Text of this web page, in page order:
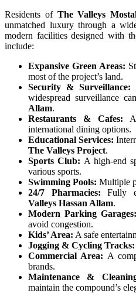
Residents of The Valleys
unmatched luxury through a
modern facilities designed with
include:
Expansive Green Areas:
most of the project’s land.
Security & Surveillance:
widespread surveillance
Allam.
Restaurants & Cafes:
international dining options.
Educational Services:
The Valleys Project.
Sports Club: A high-end
various sports.
Swimming Pools: Multiple
24/7 Pharmacies: Fully
Valleys Hassan Allam.
Modern Parking Garages:
avoid congestion.
Kids’ Area: A safe
Jogging & Cycling Tracks:
Commercial Area: A
brands.
Maintenance &
maintain the compound’s